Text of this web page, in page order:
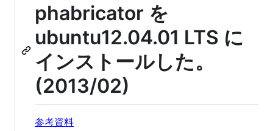
phabricator を
ubuntu12.04.01 LTS に
インストールした。
(2013/02)
参考資料